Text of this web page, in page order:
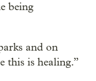
being
and on
this is healing.”